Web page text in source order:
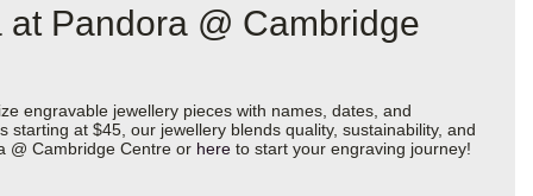
Pandora @ Cambridge
engravable jewellery pieces with names, dates, and
at $45, our jewellery blends quality, sustainability, and
@ Cambridge Centre or here to start your engraving journey!